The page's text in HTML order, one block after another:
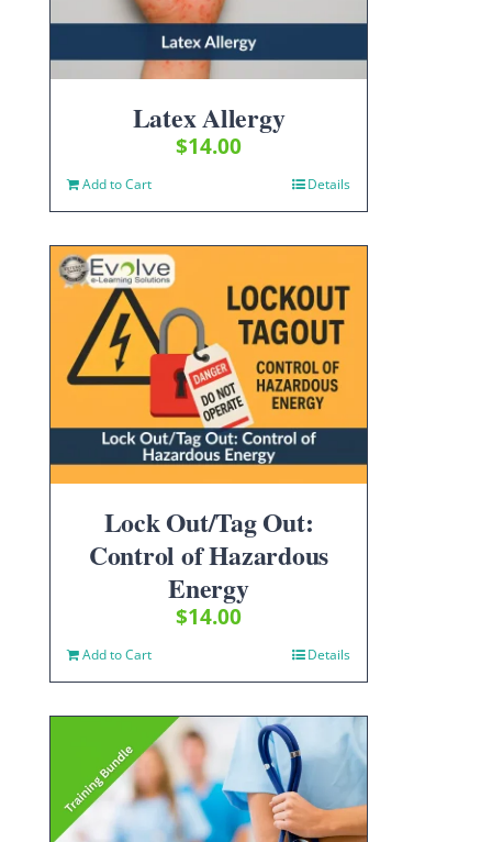
Latex Allergy
$14.00
Add to Cart Details
Lock Out/Tag Out:
Control of Hazardous
Energy
$14.00
Add to Cart Details